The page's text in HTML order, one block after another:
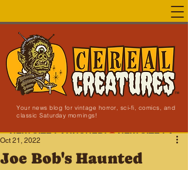
Your news blog for vintage horror, sci-fi, comics, and
classic Saturday mornings!
NEW SITE LAUNCHED!
Joe Bob's Haunted
Oct 21, 2022